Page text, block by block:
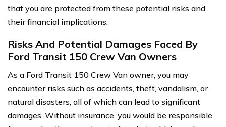
that you are protected from these potential risks and
their financial implications.
Risks And Potential Damages Faced By
Ford Transit 150 Crew Van Owners
As a Ford Transit 150 Crew Van owner, you may
encounter risks such as accidents, theft, vandalism, or
natural disasters, all of which can lead to significant
damages. Without insurance, you would be responsible